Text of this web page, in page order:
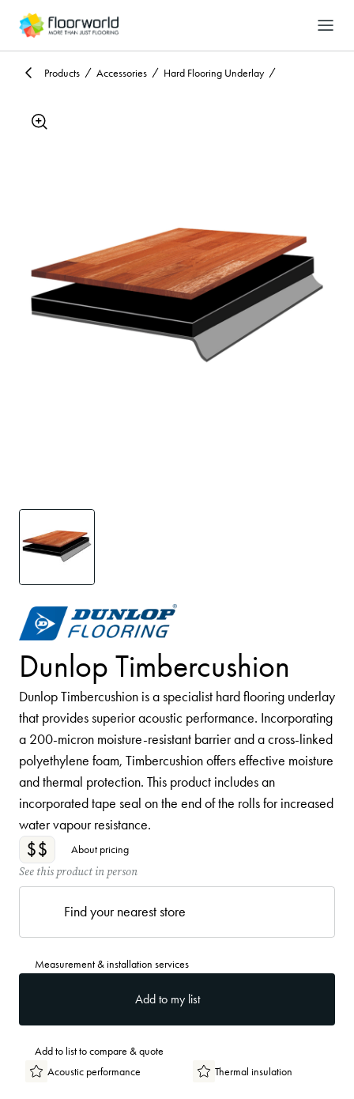
Products Accessories Hard Flooring Underlay
Dunlop Timbercushion
Dunlop Timbercushion is a specialist hard flooring underlay
that provides superior acoustic performance. Incorporating
a 200-micron moisture-resistant barrier and a cross-linked
polyethylene foam, Timbercushion offers effective moisture
and thermal protection. This product includes an
incorporated tape seal on the end of the rolls for increased
water vapour resistance.
$$ About pricing
See this product in person
Find your nearest store
Measurement & installation services
Add to my list
Add to list to compare & quote
Acoustic performance
Thermal insulation